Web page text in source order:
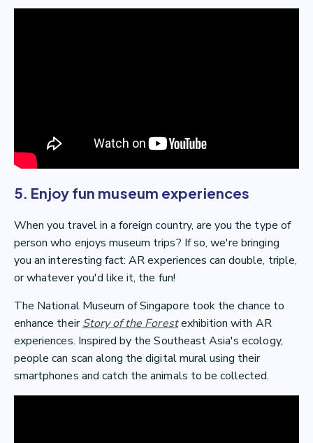
5. Enjoy fun museum experiences
When you travel in a foreign country, are you the type of
person who enjoys museum trips? If so, we're bringing
you an interesting fact: AR experiences can double, triple,
or whatever you'd like it, the fun!
The National Museum of Singapore took the chance to
enhance theirStory of the Forestexhibition with AR
experiences. Inspired by the Southeast Asia's ecology,
people can scan along the digital mural using their
smartphones and catch the animals to be collected.